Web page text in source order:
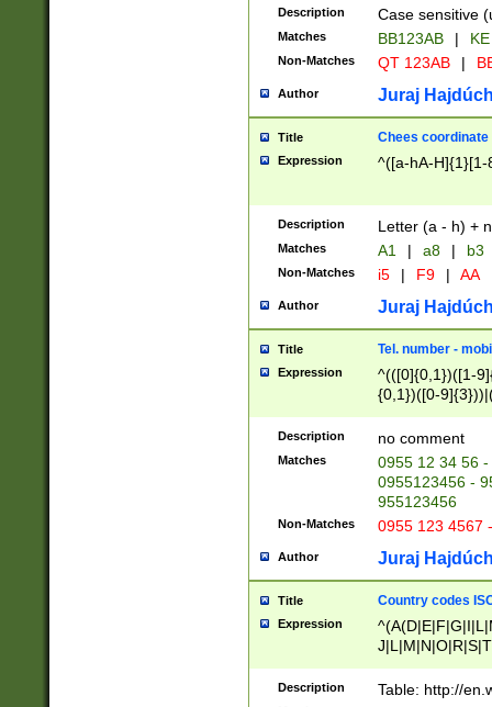
{2})$
Description Case sensitive
Matches BB123AB |
Non-Matches QT 123AB |
Author Juraj
Title Chees coordinate
Expression ^([a-hA-H]{1}[1-
Description Letter (a - h) +
Matches A1 | a8 | b3
Non-Matches i5 | F9 | AA
Author Juraj
Title Tel. number -
Expression
^(([0]{0,1})([1-
{0,1})([0-
{2})))$
Description no comment
Matches
0955 12 34 56
0955123456 -
955123456
Non-Matches 0955 123 4567
Author Juraj
Title Country codes
Expression
Description Table: http://